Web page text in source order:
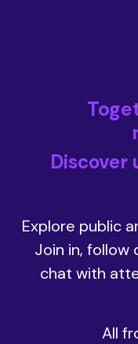
Discover
Explore public
Join in, follow
chat with
All